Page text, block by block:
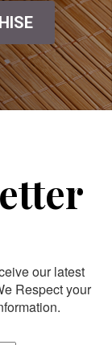
our latest
Respect your